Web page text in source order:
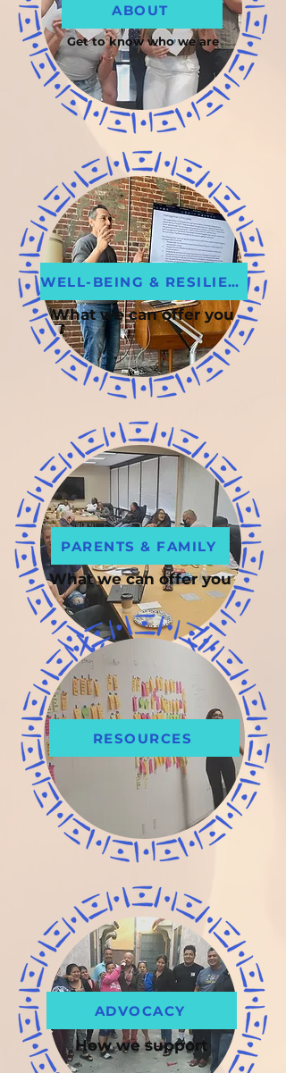
ABOUT
Get to know who we are
What we can offer you
PARENTS & FAMILY
What we can offer you
WELL-BEING & RESILIENCE
ADVOCACY
RESOURCES
How we support